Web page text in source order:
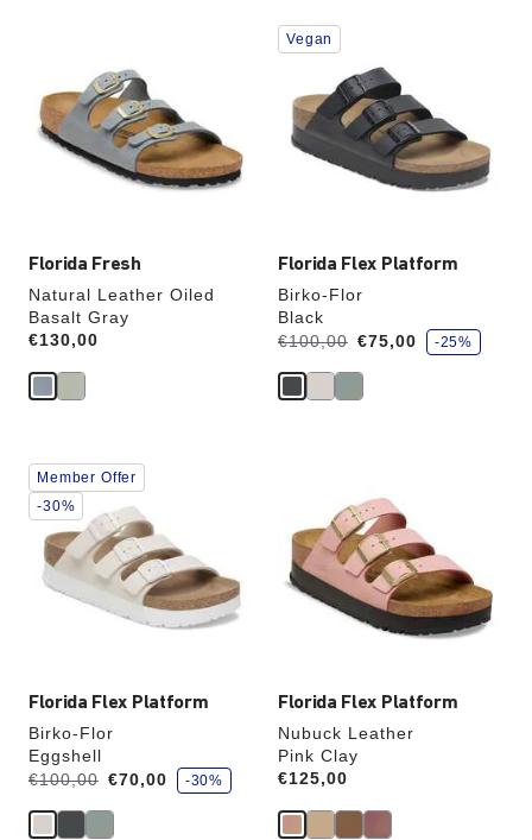
Florida Fresh
Natural Leather Oiled
Basalt Gray
Price:
€130,00
colors
will
update
Florida Flex Platform
Birko-Flor
Black
Was:
€100,00
is €75,00
s
a
e
-25%
Interacting
with
colors
will
update
the
Vegan
Florida Flex Platform
Birko-Flor
Eggshell
Was:
€100,00
is €70,00
s
a
e
-30%
Interacting
with
swatch
colors
will
update
Member Offer
-30%
Florida Flex Platform
Nubuck Leather
Pink Clay
Price:
€125,00
colors
will
update
the
product